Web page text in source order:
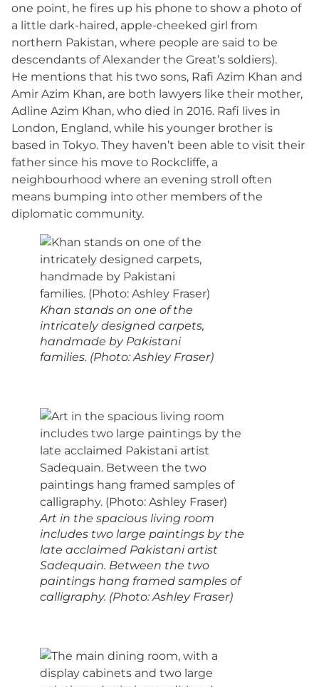
one point, he fires up his phone to show a photo of
a little dark-haired, apple-cheeked girl from
northern Pakistan, where people are said to be
descendants of Alexander the Great’s soldiers).
He mentions that his two sons, Rafi Azim Khan and
Amir Azim Khan, are both lawyers like their mother,
Adline Azim Khan, who died in 2016. Rafi lives in
London, England, while his younger brother is
based in Tokyo. They haven’t been able to visit their
father since his move to Rockcliffe, a
neighbourhood where an evening stroll often
means bumping into other members of the
diplomatic community.
Khan stands on one of the
intricately designed carpets,
handmade by Pakistani
families. (Photo: Ashley Fraser)
Art in the spacious living room
includes two large paintings by the
late acclaimed Pakistani artist
Sadequain. Between the two
paintings hang framed samples of
calligraphy. (Photo: Ashley Fraser)